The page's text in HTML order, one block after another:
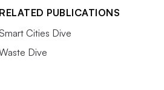
RELATED PUBLICATIONS
Cities Dive
Dive